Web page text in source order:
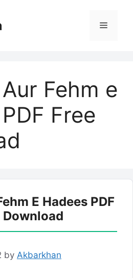
Menu
Fehm e
Free
E Hadees PDF
Download
by Akbarkhan